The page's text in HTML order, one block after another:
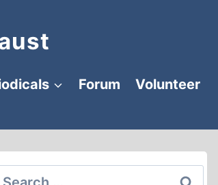
Forum
Volunteer
Search